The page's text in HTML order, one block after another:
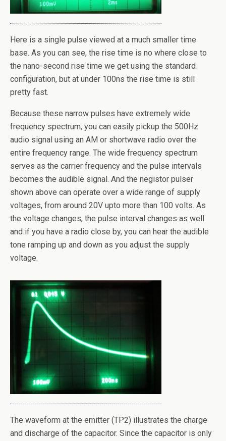
Here is a single pulse viewed at a much smaller time
base. As you can see, the rise time is no where close to
the nano-second rise time we get using the standard
configuration, but at under 100ns the rise time is still
pretty fast.
Because these narrow pulses have extremely wide
frequency spectrum, you can easily pickup the 500Hz
audio signal using an AM or shortwave radio over the
entire frequency range. The wide frequency spectrum
serves as the carrier frequency and the pulse intervals
becomes the audible signal. And the negistor pulser
shown above can operate over a wide range of supply
voltages, from around 20V upto more than 100 volts. As
the voltage changes, the pulse interval changes as well
and if you have a radio close by, you can hear the audible
tone ramping up and down as you adjust the supply
voltage.
The waveform at the emitter (TP2) illustrates the charge
and discharge of the capacitor. Since the capacitor is only